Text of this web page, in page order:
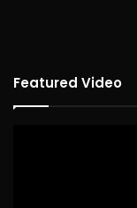
Featured Video